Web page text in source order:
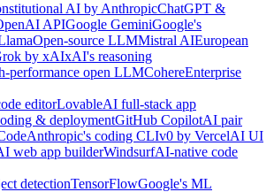
AI by AnthropicChatGPT &
APIGoogle GeminiGoogle's
Open-source LLMMistral AIEuropean
by xAIxAI's reasoning
performance open LLMCohereEnterprise
editorLovableAI full-stack app
& deploymentGitHub CopilotAI pair
Anthropic's coding CLIv0 by VercelAI UI
web app builderWindsurfAI-native code
detectionTensorFlowGoogle's ML